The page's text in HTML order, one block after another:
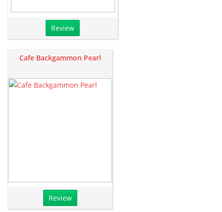
Review
Cafe Backgammon Pearl
Review